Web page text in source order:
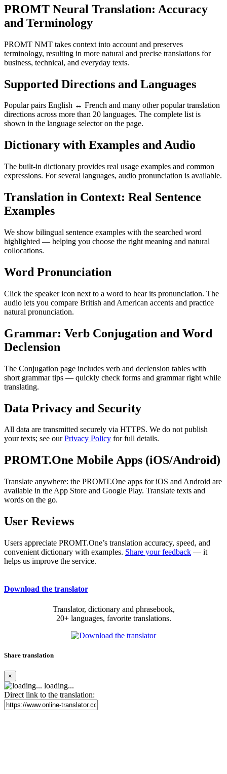
PROMT Neural Translation: Accuracy
and Terminology
PROMT NMT takes context into account and preserves
terminology, resulting in more natural and precise translations for
business, technical, and everyday texts.
Supported Directions and Languages
Popular pairs English ↔ French and many other popular translation
directions across more than 20 languages. The complete list is
shown in the language selector on the page.
Dictionary with Examples and Audio
The built-in dictionary provides real usage examples and common
expressions. For several languages, audio pronunciation is available.
Translation in Context: Real Sentence
Examples
We show bilingual sentence examples with the searched word
highlighted — helping you choose the right meaning and natural
collocations.
Word Pronunciation
Click the speaker icon next to a word to hear its pronunciation. The
audio lets you compare British and American accents and practice
natural pronunciation.
Grammar: Verb Conjugation and Word
Declension
The Conjugation page includes verb and declension tables with
short grammar tips — quickly check forms and grammar right while
translating.
Data Privacy and Security
All data are transmitted securely via HTTPS. We do not publish
your texts; see ourPrivacy Policy for full details.
PROMT.One Mobile Apps (iOS/Android)
Translate anywhere: the PROMT.One apps for iOS and Android are
available in the App Store and Google Play. Translate texts and
words on the go.
User Reviews
Users appreciate PROMT.One’s translation accuracy, speed, and
convenient dictionary with examples. Share your feedback — it
helps us improve the service.
Download the translator
Translator, dictionary and phrasebook,
20+ languages, favorite translations.
Share translation
×
loading...
Direct link to the translation: